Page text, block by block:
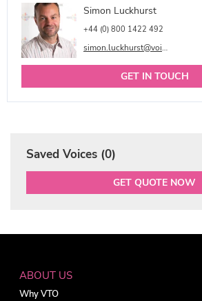
Simon Luckhurst
+44 (0) 800 1422 492
simon.luckhurst@voicetalentonline.com
GET IN TOUCH
Saved Voices (0)
GET QUOTE NOW
ABOUT US
Why VTO